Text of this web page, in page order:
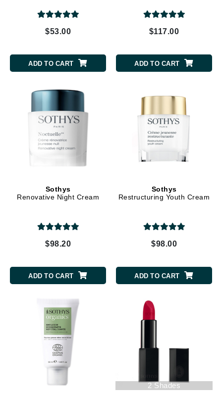
$53.00
ADD TO CART
$117.00
ADD TO CART
Sothys
Renovative Night Cream
$98.20
ADD TO CART
Sothys
Restructuring Youth Cream
$98.00
ADD TO CART
2 Shades